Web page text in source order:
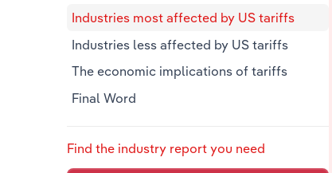
Industries most affected by US tariffs
Industries less affected by US tariffs
The economic implications of tariffs
Final Word
Find the industry report you need